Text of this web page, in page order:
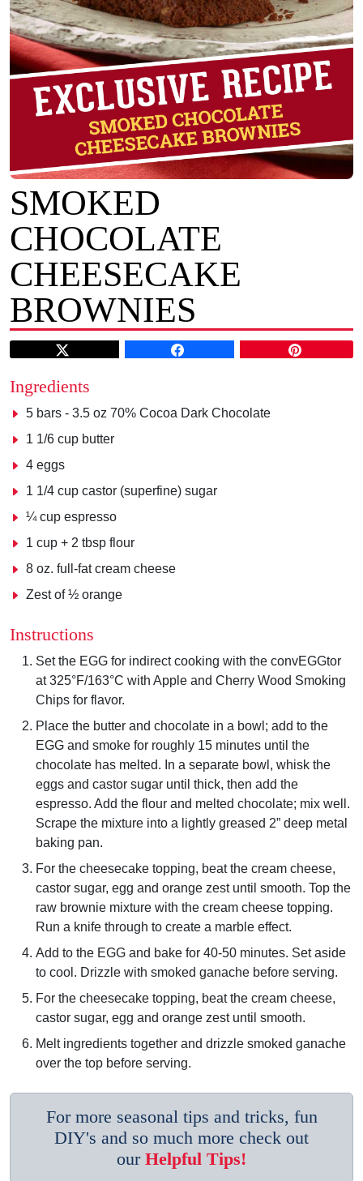
SMOKED
CHOCOLATE
CHEESECAKE
BROWNIES
Ingredients
5 bars - 3.5 oz 70% Cocoa Dark Chocolate
1 1/6 cup butter
4 eggs
1 1/4 cup castor (superfine) sugar
¼ cup espresso
1 cup + 2 tbsp flour
8 oz. full-fat cream cheese
Zest of ½ orange
Instructions
Set the EGG for indirect cooking with the convEGGtor
at 325°F/163°C with Apple and Cherry Wood Smoking
Chips for flavor.
Place the butter and chocolate in a bowl; add to the
EGG and smoke for roughly 15 minutes until the
chocolate has melted. In a separate bowl, whisk the
eggs and castor sugar until thick, then add the
espresso. Add the flour and melted chocolate; mix well.
Scrape the mixture into a lightly greased 2” deep metal
baking pan.
For the cheesecake topping, beat the cream cheese,
castor sugar, egg and orange zest until smooth. Top the
raw brownie mixture with the cream cheese topping.
Run a knife through to create a marble effect.
Add to the EGG and bake for 40-50 minutes. Set aside
to cool. Drizzle with smoked ganache before serving.
For the cheesecake topping, beat the cream cheese,
castor sugar, egg and orange zest until smooth.
Melt ingredients together and drizzle smoked ganache
over the top before serving.
For more seasonal tips and tricks, fun
DIY's and so much more check out
our Helpful Tips!